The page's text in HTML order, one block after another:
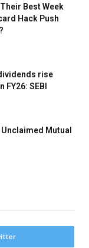
Best Week
Hack Push
rise
SEBI
Mutual